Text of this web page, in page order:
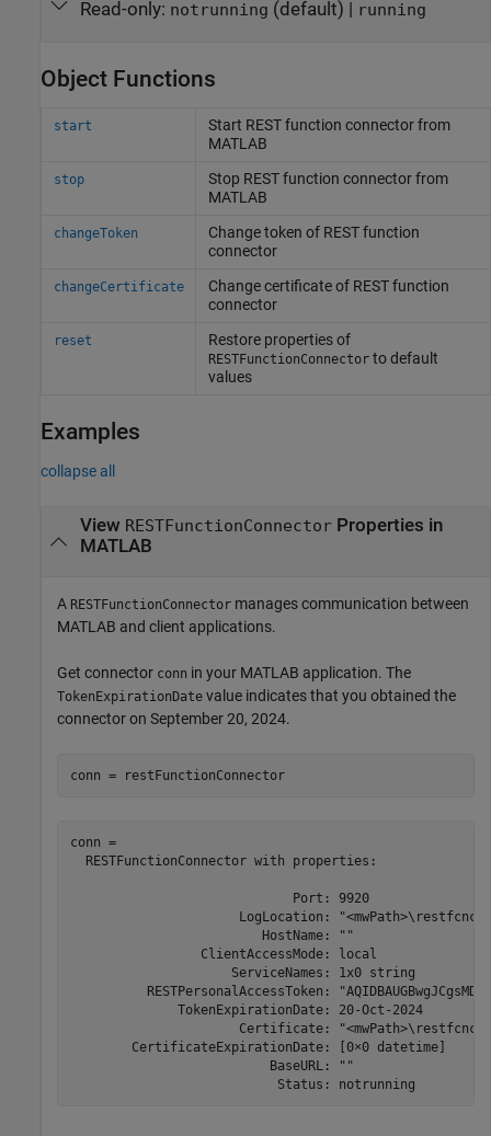
Read-only: notrunning (default) | running
Object Functions
start
Start REST function connector from
MATLAB
stop
Stop REST function connector from
MATLAB
changeToken
Change token of REST function
connector
changeCertificate
Change certificate of REST function
connector
reset Restore properties of
RESTFunctionConnectorto default
values
Examples
collapse all
View RESTFunctionConnectorProperties in
MATLAB
A RESTFunctionConnector manages communication between
MATLAB and client applications.
Get connector conn in your MATLAB application. The
TokenExpirationDate value indicates that you obtained the
connector on September 20, 2024.
conn = restFunctionConnector
conn =
  RESTFunctionConnector with properties:
                             Port: 9920
LogLocation:
                         HostName: ""
                 ClientAccessMode: local
                     ServiceNames: 1x0 string
RESTPersonalAccessToken:
              TokenExpirationDate: 20-Oct-2024
Certificate:
        CertificateExpirationDate: [0×0 datetime]
                          BaseURL: ""
                           Status: notrunning